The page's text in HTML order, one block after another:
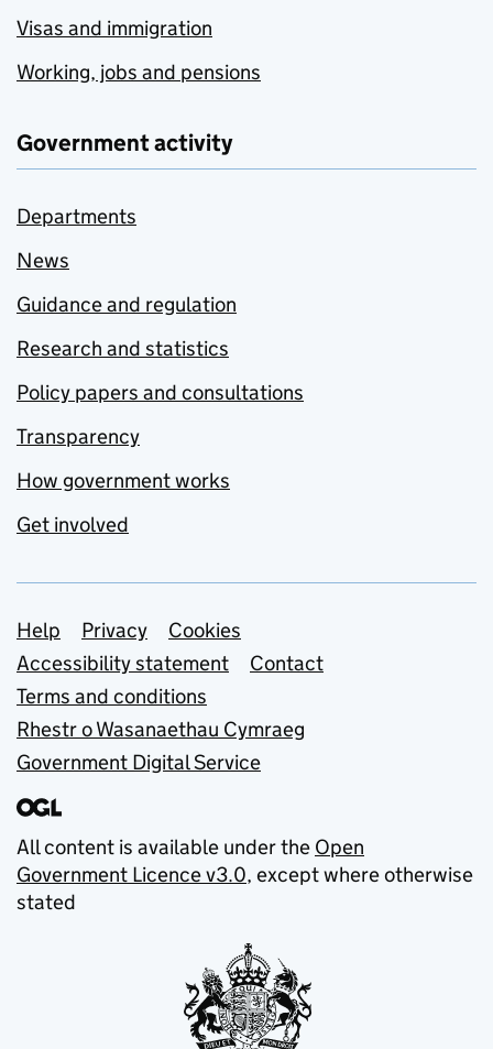
Visas and immigration
Working, jobs and pensions
Government activity
Departments
News
Guidance and regulation
Research and statistics
Policy papers and consultations
Transparency
How government works
Get involved
Support links
Help Privacy
Cookies
Accessibility statement
Contact
Terms and conditions
Rhestr o Wasanaethau Cymraeg
Government Digital Service
All content is available under the Open
Government Licence v3.0, except where otherwise
stated